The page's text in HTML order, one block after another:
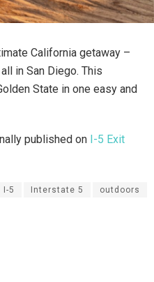
California getaway –
in San Diego. This
State in one easy and
published on I-5 Exit
I-5 Interstate 5 outdoors